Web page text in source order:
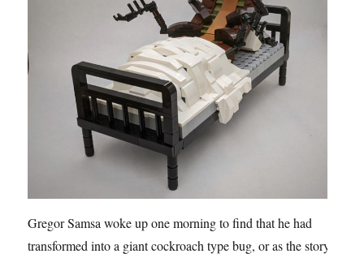
Gregor Samsa woke up one morning to find that he had
transformed into a giant cockroach type bug, or as the story